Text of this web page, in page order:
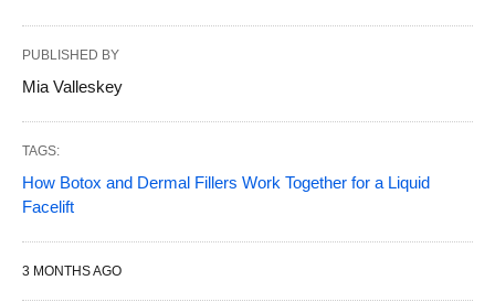
PUBLISHED BY
Mia Valleskey
TAGS:
How Botox and Dermal Fillers Work Together for a Liquid
Facelift
3 MONTHS AGO